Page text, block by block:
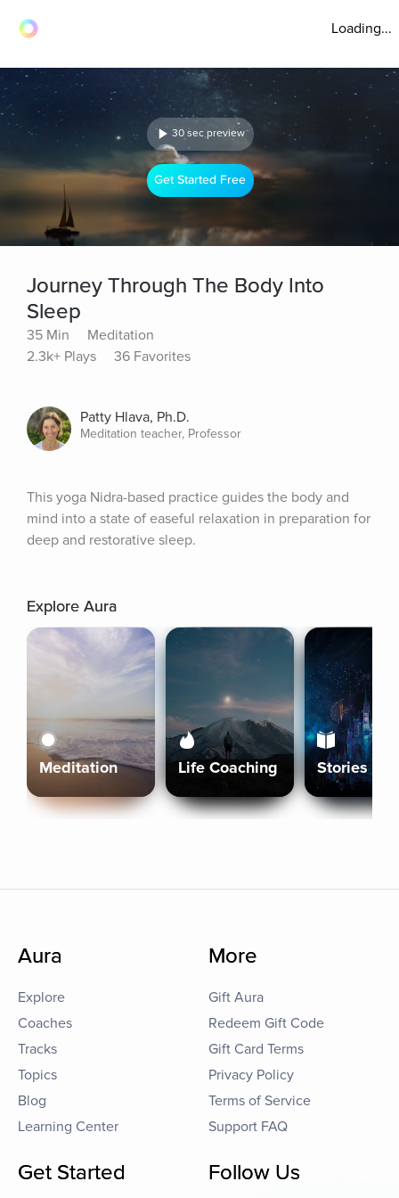
Loading...
30 sec preview
Get Started Free
Journey Through The Body Into
Sleep
35 Min
Meditation
2.3k+ Plays
36 Favorites
Patty Hlava, Ph.D.
Meditation teacher, Professor
This yoga Nidra-based practice guides the body and
mind into a state of easeful relaxation in preparation for
deep and restorative sleep.
Explore Aura
Meditation Life Coaching Stories
Aura
Explore
Coaches
Tracks
Topics
Blog
Learning Center
More
Gift Aura
Redeem Gift Code
Gift Card Terms
Privacy Policy
Terms of Service
Support FAQ
Get Started Follow Us